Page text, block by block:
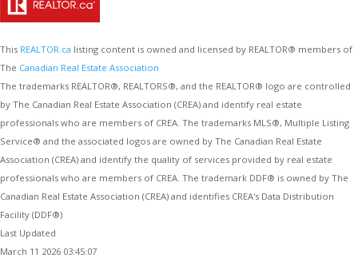
This REALTOR.ca listing content is owned and licensed by REALTOR® members of
The Canadian Real Estate Association
The trademarks REALTOR®, REALTORS®, and the REALTOR® logo are controlled
by The Canadian Real Estate Association (CREA) and identify real estate
professionals who are members of CREA. The trademarks MLS®, Multiple Listing
Service® and the associated logos are owned by The Canadian Real Estate
Association (CREA) and identify the quality of services provided by real estate
professionals who are members of CREA. The trademark DDF® is owned by The
Canadian Real Estate Association (CREA) and identifies CREA's Data Distribution
Facility (DDF®)
Last Updated
March 11 2026 03:45:07